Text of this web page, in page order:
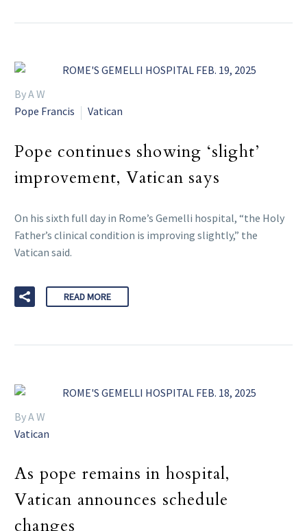
By A W
Pope Francis
Vatican
Pope continues showing ‘slight’
improvement, Vatican says
On his sixth full day in Rome’s Gemelli hospital, “the Holy
Father’s clinical condition is improving slightly,” the
Vatican said.
READ MORE
By A W
Vatican
As pope remains in hospital,
Vatican announces schedule
changes